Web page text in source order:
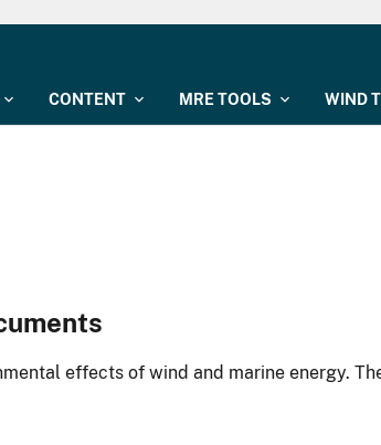
CONTENT MRE TOOLS WIND
effects of wind and marine energy.